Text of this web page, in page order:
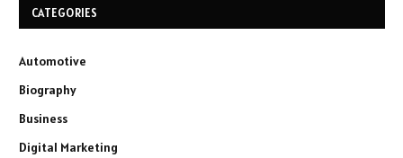
CATEGORIES
Automotive
Biography
Business
Digital Marketing